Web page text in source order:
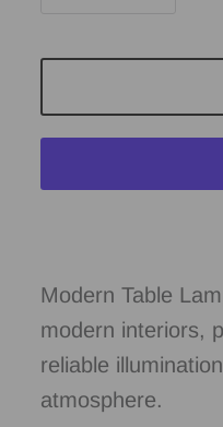
Modern Table
modern interiors,
reliable
atmosphere.